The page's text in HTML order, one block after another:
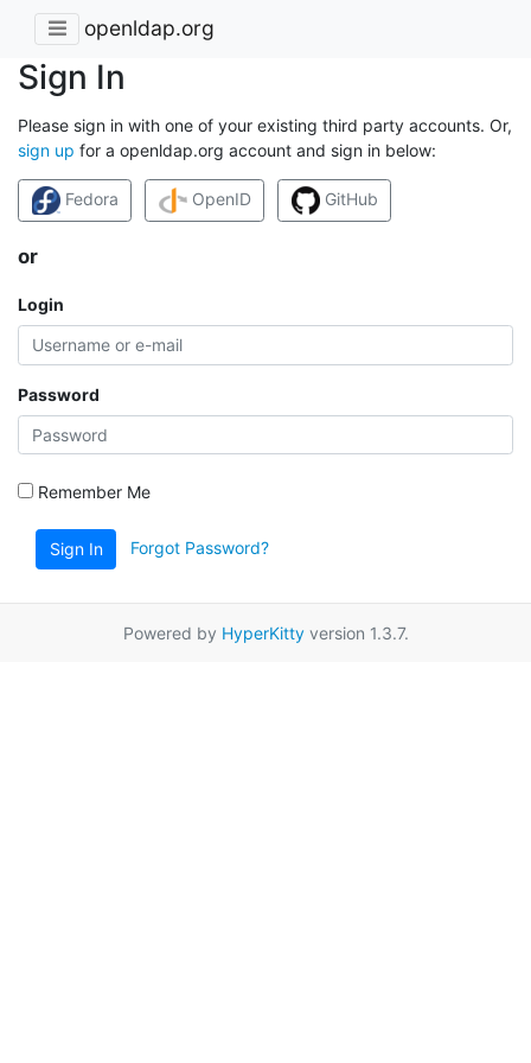
openldap.org
Sign In
Please sign in with one of your existing third party accounts. Or,
sign up for a openldap.org account and sign in below:
Fedora OpenID GitHub
or
Login
Password
Remember Me
Sign In Forgot Password?
Powered by HyperKittyversion 1.3.7.